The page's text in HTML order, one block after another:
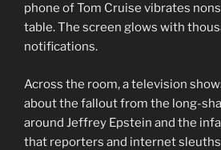
phone of Tom Cruise vibrates
table. The screen glows with
notifications.
Across the room, a television
about the fallout from the long-
around Jeffrey Epstein and the
that reporters and internet